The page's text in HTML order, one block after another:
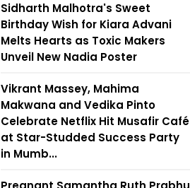
Sidharth Malhotra's Sweet
Birthday Wish for Kiara Advani
Melts Hearts as Toxic Makers
Unveil New Nadia Poster
Vikrant Massey, Mahima
Makwana and Vedika Pinto
Celebrate Netflix Hit Musafir Café
at Star-Studded Success Party
in Mumb...